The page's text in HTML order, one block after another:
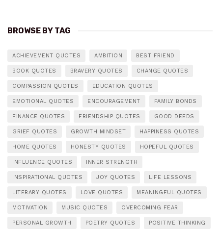
BROWSE BY TAG
ACHIEVEMENT QUOTES AMBITION BEST FRIEND
BOOK QUOTES BRAVERY QUOTES CHANGE QUOTES
COMPASSION QUOTES EDUCATION QUOTES
EMOTIONAL QUOTES ENCOURAGEMENT FAMILY BONDS
FINANCE QUOTES FRIENDSHIP QUOTES GOOD DEEDS
GRIEF QUOTES GROWTH MINDSET HAPPINESS QUOTES
HOME QUOTES HONESTY QUOTES HOPEFUL QUOTES
INFLUENCE QUOTES INNER STRENGTH
INSPIRATIONAL QUOTES JOY QUOTES LIFE LESSONS
LITERARY QUOTES LOVE QUOTES MEANINGFUL QUOTES
MOTIVATION MUSIC QUOTES OVERCOMING FEAR
PERSONAL GROWTH POETRY QUOTES POSITIVE THINKING